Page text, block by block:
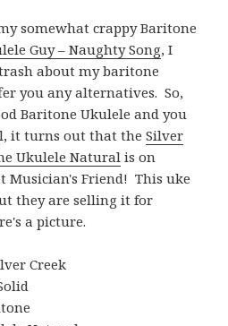
somewhat crappy Baritone
Guy – Naughty Song, I
about my baritone
you any alternatives. So,
Baritone Ukulele and you
it turns out that theSilver
Ukulele Natural is on
Musician's Friend! This uke
they are selling it for
a picture.